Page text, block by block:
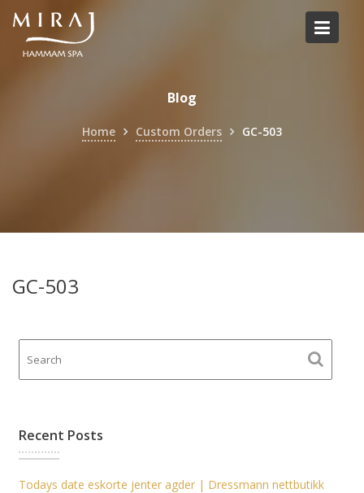
Skip
content
Blog
Home Custom Orders GC-503
GC-503
Recent Posts
Todays date eskorte jenter agder | Dressmann nettbutikk